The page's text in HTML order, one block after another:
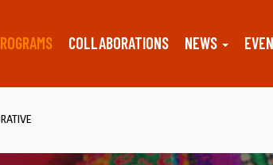
COLLABORATIONS NEWS